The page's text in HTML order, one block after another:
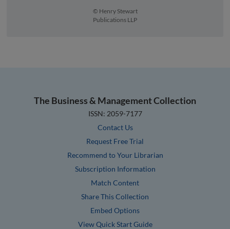
© Henry Stewart
Publications LLP
The Business & Management Collection
ISSN: 2059-7177
Contact Us
Request Free Trial
Recommend to Your Librarian
Subscription Information
Match Content
Share This Collection
Embed Options
View Quick Start Guide